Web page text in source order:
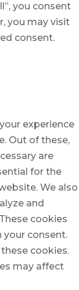
you consent
you may visit
consent.
experience
Out of these,
are
for the
We also
and
cookies
your consent.
cookies.
may affect